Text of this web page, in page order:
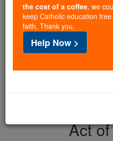
If everyone who reads
cost of a coffee — we
families and keep this
free for all. Be
with us today.
Act
the cost of a coffee, we
keep Catholic education
faith. Thank you.
Help Now >